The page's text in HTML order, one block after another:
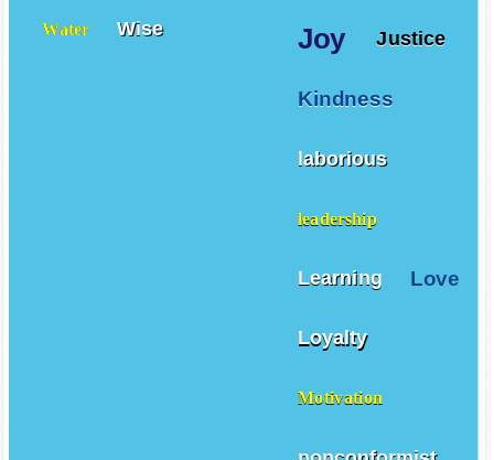
Joy Justice
Kindness
laborious
leadership
Learning Love
Loyalty
Motivation
Water Wise